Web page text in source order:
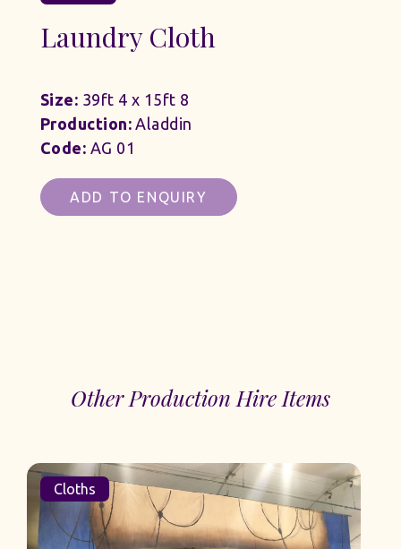
Laundry Cloth
Size: 39ft 4 x 15ft 8
Production:Aladdin
Code: AG 01
ADD TO ENQUIRY
Other Production Hire Items
Cloths